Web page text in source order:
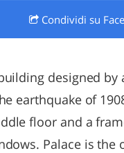
LAZIO
Condividi su
designed
earthquake of
floor and a
Palace is